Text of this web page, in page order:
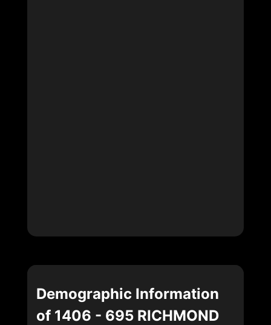
Demographic Information
of 1406 - 695 RICHMOND